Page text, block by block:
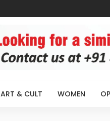
ART & CULT WOMEN